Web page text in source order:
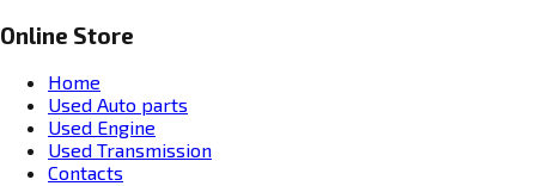
Online Store
Home
Used Auto parts
Used Engine
Used Transmission
Contacts